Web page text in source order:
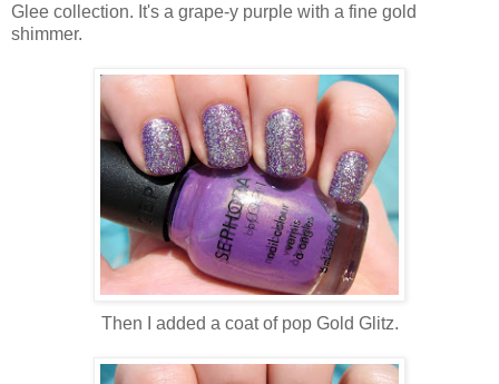
Glee collection. It's a grape-y purple with a fine gold
shimmer.
Then I added a coat of pop Gold Glitz.